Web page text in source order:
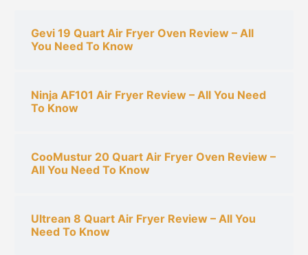
Gevi 19 Quart Air Fryer Oven Review – All
You Need To Know
Ninja AF101 Air Fryer Review – All You Need
To Know
CooMustur 20 Quart Air Fryer Oven Review –
All You Need To Know
Ultrean 8 Quart Air Fryer Review – All You
Need To Know